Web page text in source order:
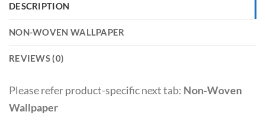
DESCRIPTION
NON-WOVEN WALLPAPER
REVIEWS (0)
Please refer product-specific next tab: Non-Woven
Wallpaper